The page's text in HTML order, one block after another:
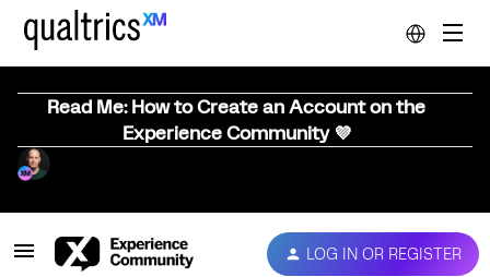
Read Me: How to Create an Account on the
Experience Community 💜
LOG IN OR REGISTER